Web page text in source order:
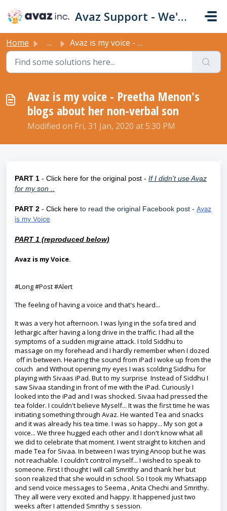
Avaz Support - We're Here For You!
Home ... Avaz is my voice - Preetha Menon's blogs about her no...
Avaz is my voice - Preetha Menon's
blogs about her non-verbal son
Modified on Fri, 31 Jan, 2020 at 5:30 PM
PART 1 - Click here for the original post - If I didn't use Avaz
for my son ..
PART 2 - Click here to read the original Facebook post - Avaz
is my Voice
PART 1 (reproduced below)
Avaz is my Voice.
#Long #Post #Alert
The feeling of having a voice and that's heard...
It was a very hot afternoon. I was lying in the sofa tired and
lethargic after having a long drive in the traffic. I had all the
symptoms of a sudden migraine attack. I told Siddhu to
massage on my forehead and I hardly remember when I dozed
off in between. Hearing the sound from iPad I woke up from the
couch and Without opening my eyes I was scolding Siddhu for
playing with Sivaas iPad. But to my surprise Instead of Siddhu I
saw Sivaa standing in front of me with the iPad. Curiously I
looked into the iPad and I was shocked. Sivaa had pressed the
tea folder. I couldn't believe Myself... It was the first time he was
initiating something through Avaz. He wanted Tea and snacks
and it was already his tea time. I was so happy... My son got a
voice... We three hugged each other and I don't know what all
we did to celebrate that moment. I went straight to kitchen and
made Tea for Sivaa. In between I was trying Anoop but he was
not reachable. I couldn't control myself... I wished to speak to
someone. First I thought I will call Smrithy and thank her but
soon realized that she would in school. So I took my Whatsapp
and send voice messages to Seema , Anita Chechi and Smrithy.
They all were very excited and happy. It happened just two
weeks after I attended Smrithy s session.